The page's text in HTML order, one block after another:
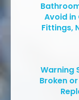
Avoid in
Fittings,
Warning
Broken